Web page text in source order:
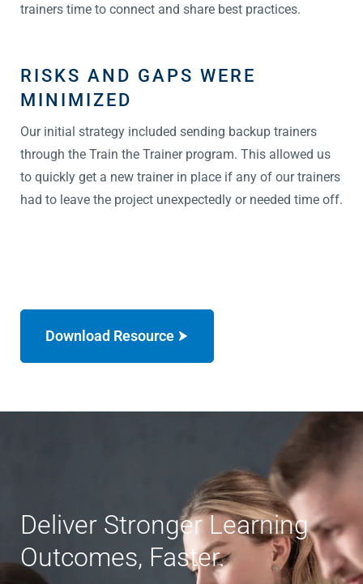
trainers time to connect and share best practices.
RISKS AND GAPS WERE
MINIMIZED
Our initial strategy included sending backup trainers
through the Train the Trainer program. This allowed us
to quickly get a new trainer in place if any of our trainers
had to leave the project unexpectedly or needed time off.
Download Resource
Deliver Stronger Learning
Outcomes, Faster.